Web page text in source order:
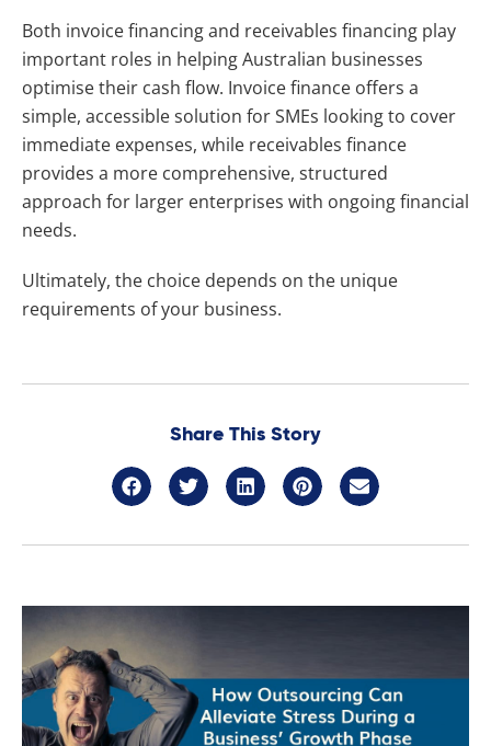
Both invoice financing and receivables financing play
important roles in helping Australian businesses
optimise their cash flow. Invoice finance offers a
simple, accessible solution for SMEs looking to cover
immediate expenses, while receivables finance
provides a more comprehensive, structured
approach for larger enterprises with ongoing financial
needs.
Ultimately, the choice depends on the unique
requirements of your business.
Share This Story